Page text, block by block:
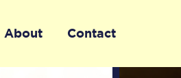
About Contact